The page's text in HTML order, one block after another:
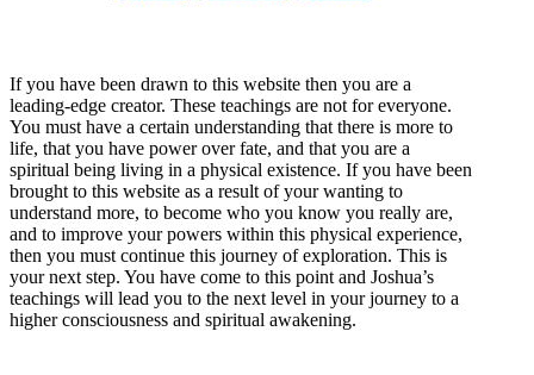
If you have been drawn to this website then you are a
leading-edge creator. These teachings are not for everyone.
You must have a certain understanding that there is more to
life, that you have power over fate, and that you are a
spiritual being living in a physical existence. If you have been
brought to this website as a result of your wanting to
understand more, to become who you know you really are,
and to improve your powers within this physical experience,
then you must continue this journey of exploration. This is
your next step. You have come to this point and Joshua’s
teachings will lead you to the next level in your journey to a
higher consciousness and spiritual awakening.